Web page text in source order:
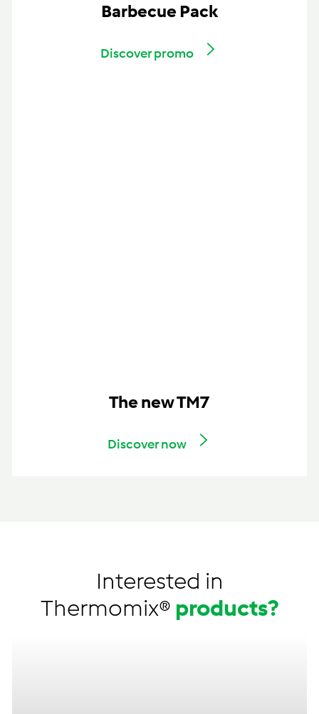
Barbecue Pack
Discover promo
The new TM7
Discover now
Interested in
Thermomix® products?